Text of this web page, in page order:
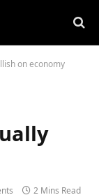
on economy
2 Mins Read